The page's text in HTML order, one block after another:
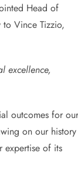
Head of
Vince Tizzio,
excellence,
outcomes for our
on our history
expertise of its